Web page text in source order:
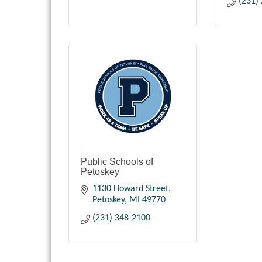
Public Schools of
Petoskey
1130 Howard Street
Petoskey
MI
49770
(231) 348-2100